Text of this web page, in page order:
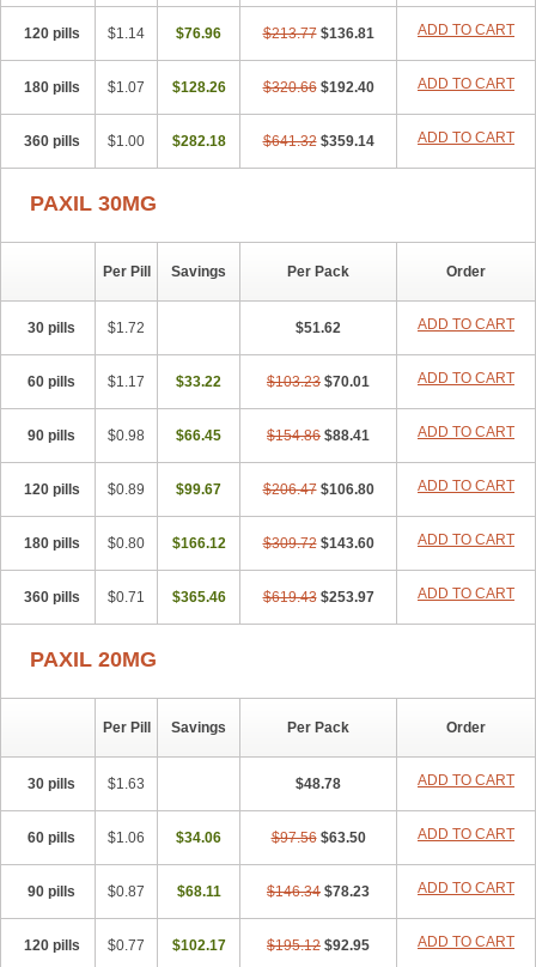
120 pills $1.14 $76.96 $213.77 $136.81 ADD TO CART
180 pills $1.07 $128.26 $320.66 $192.40 ADD TO CART
360 pills $1.00 $282.18 $641.32 $359.14 ADD TO CART
PAXIL 30MG
Per Pill Savings Per Pack Order
30 pills $1.72 $51.62 ADD TO CART
60 pills $1.17 $33.22 $103.23 $70.01 ADD TO CART
90 pills $0.98 $66.45 $154.86 $88.41 ADD TO CART
120 pills $0.89 $99.67 $206.47 $106.80 ADD TO CART
180 pills $0.80 $166.12 $309.72 $143.60 ADD TO CART
360 pills $0.71 $365.46 $619.43 $253.97 ADD TO CART
PAXIL 20MG
Per Pill Savings Per Pack Order
30 pills $1.63 $48.78 ADD TO CART
60 pills $1.06 $34.06 $97.56 $63.50 ADD TO CART
90 pills $0.87 $68.11 $146.34 $78.23 ADD TO CART
120 pills $0.77 $102.17 $195.12 $92.95 ADD TO CART